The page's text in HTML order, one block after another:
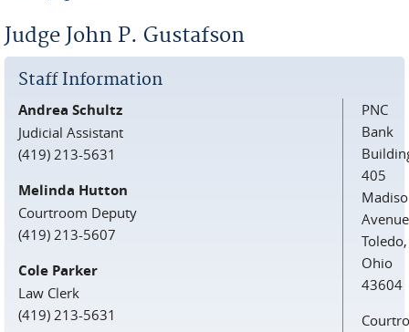
You are here
Judge John P. Gustafson
Staff Information
Andrea Schultz
Judicial Assistant
(419) 213-5631
Melinda Hutton
Courtroom Deputy
(419) 213-5607
Cole Parker
Law Clerk
(419) 213-5631
PNC
Bank
405
Avenue
Toledo,
Ohio
43604